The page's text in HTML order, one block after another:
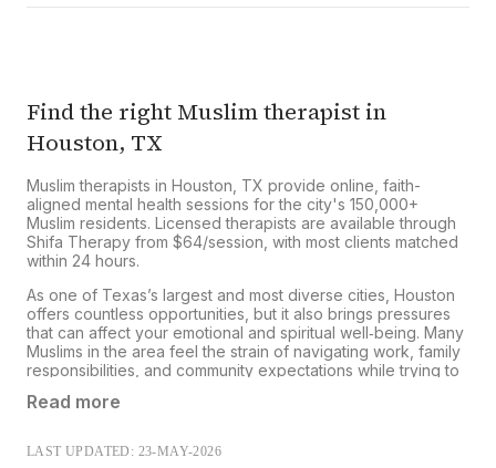
However, you can submit your receipt to your
Find the right Muslim therapist in
Houston, TX
Muslim therapists in Houston, TX provide online, faith-
aligned mental health sessions for the city's 150,000+
Muslim residents. Licensed therapists are available through
Shifa Therapy from $64/session, with most clients matched
within 24 hours.
As one of Texas’s largest and most diverse cities, Houston
offers countless opportunities, but it also brings pressures
that can affect your emotional and spiritual well‑being. Many
Muslims in the area feel the strain of navigating work, family
responsibilities, and community expectations while trying to
home to a significant Muslim community, with estimates
suggesting hundreds of thousands of Muslims live in the city
Read more
LAST UPDATED: 23-MAY-2026